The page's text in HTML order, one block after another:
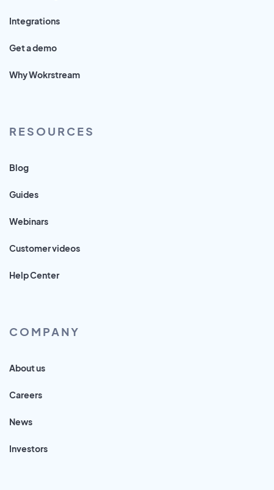
Integrations
Get a demo
Why Wokrstream
RESOURCES
Blog
Guides
Webinars
Customer videos
Help Center
COMPANY
About us
Careers
News
Investors